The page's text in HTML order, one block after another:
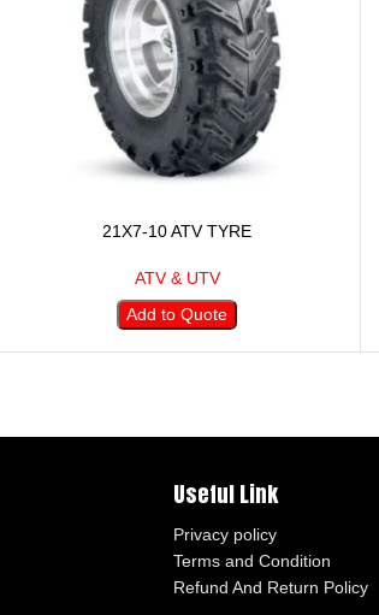
21X7-10 ATV TYRE
ATV & UTV
Add to Quote
Useful Link
Privacy policy
Terms and Condition
Refund And Return Policy